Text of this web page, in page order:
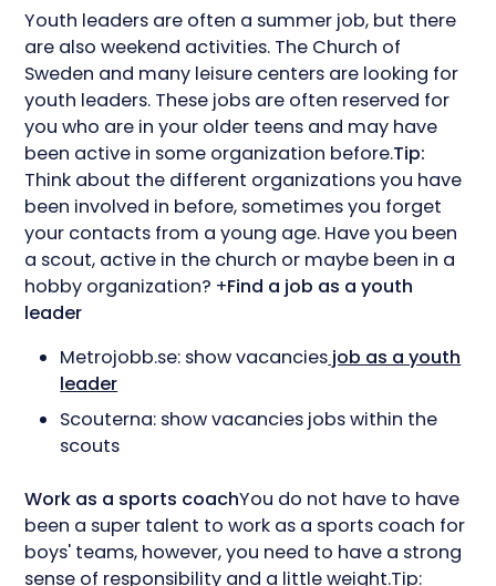
Youth leaders are often a summer job, but there
are also weekend activities. The Church of
Sweden and many leisure centers are looking for
youth leaders. These jobs are often reserved for
you who are in your older teens and may have
been active in some organization before.Tip:
Think about the different organizations you have
been involved in before, sometimes you forget
your contacts from a young age. Have you been
a scout, active in the church or maybe been in a
hobby organization? +Find a job as a youth
leader
Metrojobb.se: show vacancies job as a youth
leader
Scouterna: show vacancies jobs within the
scouts
Work as a sports coachYou do not have to have
been a super talent to work as a sports coach for
boys' teams, however, you need to have a strong
sense of responsibility and a little weight.Tip: